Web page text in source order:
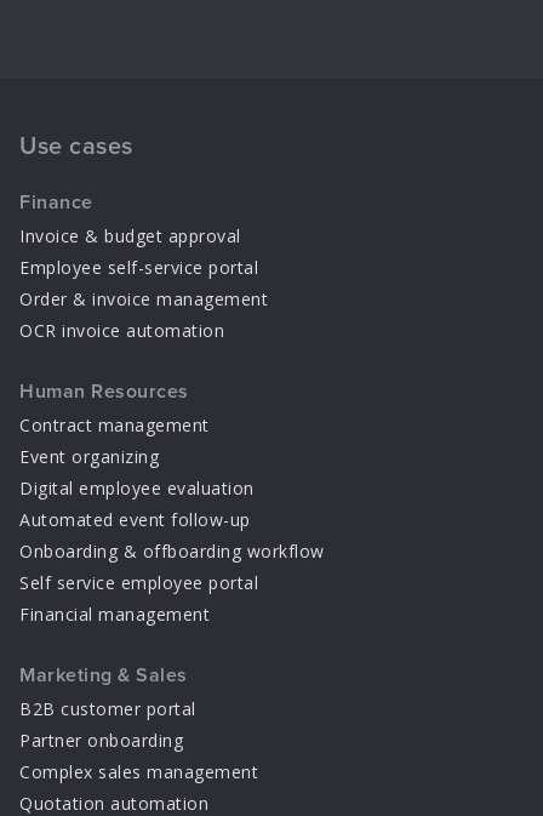
Use cases
Finance
Invoice & budget approval
Employee self-service portal
Order & invoice management
OCR invoice automation
Human Resources
Contract management
Event organizing
Digital employee evaluation
Automated event follow-up
Onboarding & offboarding workflow
Self service employee portal
Financial management
Marketing & Sales
B2B customer portal
Partner onboarding
Complex sales management
Quotation automation